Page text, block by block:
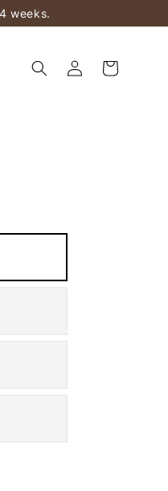
weeks.